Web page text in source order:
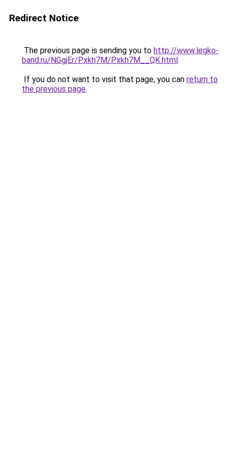
Redirect Notice
The previous page is sending you to http://www.legko-
band.ru/NGgjEr/Pxkh7M/Pxkh7M__QK.html.
If you do not want to visit that page, you can return to
the previous page.